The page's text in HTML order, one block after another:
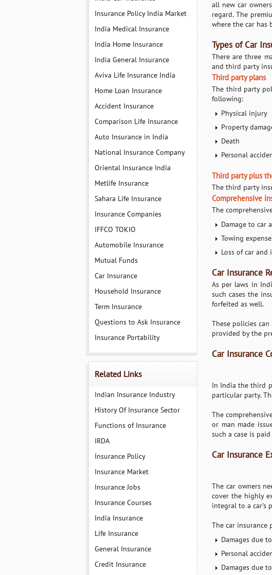
Insurance Policy India Market
India Medical Insurance
India Home Insurance
India General Insurance
Aviva Life Insurance India
Home Loan Insurance
Accident Insurance
Comparison Life Insurance
Auto Insurance in India
National Insurance Company
Oriental Insurance India
Metlife Insurance
Sahara Life Insurance
Insurance Companies
IFFCO TOKIO
Automobile Insurance
Mutual Funds
Car Insurance
Household Insurance
Term Insurance
Questions to Ask Insurance
Insurance Portability
Related Links
Indian Insurance Industry
History Of Insurance Sector
Functions of Insurance
IRDA
Insurance Policy
Insurance Market
Insurance Jobs
Insurance Courses
India Insurance
Life Insurance
General Insurance
Credit Insurance
all new car
regard. The
where the car has
Types of Car
There are three
and third party
Third party plans
The third party
following:
Physical injury
Property
Death
Personal
Third party plus
The third party
Comprehensive
The
Damage to car
Towing
Loss of car
Car insurance
As per laws in
such cases the
forfeited as well.
These policies
provided by the
Car Insurance
In India the third
particular party.
The
or man made
such a case is
Car Insurance
The car owners
cover the highly
integral to a car’s
The car insurance
Damages due
Personal
Damages due